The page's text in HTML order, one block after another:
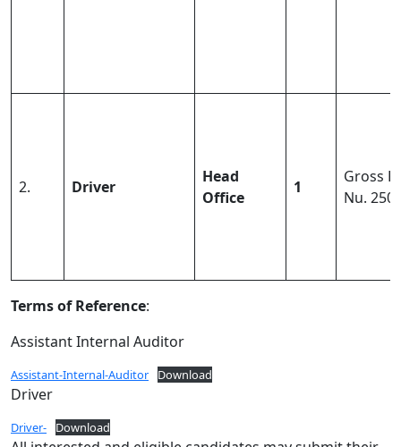
2. Driver
Head
Office
1
Gross
Nu.
Terms of Reference:
Assistant Internal Auditor
Assistant-Internal-Auditor Download
Driver
Driver- Download